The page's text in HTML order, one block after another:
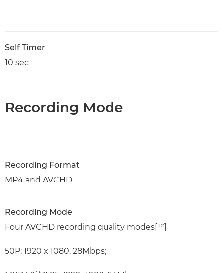
Self Timer
10 sec
Recording Mode
Recording Format
MP4 and AVCHD
Recording Mode
Four AVCHD recording quality modes[¹²]
50P: 1920 x 1080, 28Mbps;